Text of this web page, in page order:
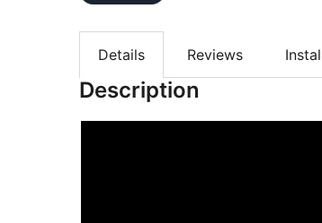
Details Reviews
Description